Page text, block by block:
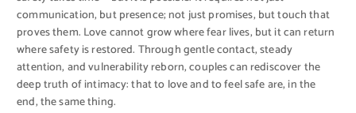
communication, but presence; not just promises, but touch that
proves them. Love cannot grow where fear lives, but it can return
where safety is restored. Through gentle contact, steady
attention, and vulnerability reborn, couples can rediscover the
deep truth of intimacy: that to love and to feel safe are, in the
end, the same thing.